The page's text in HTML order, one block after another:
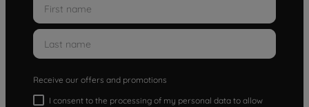
Receive our offers and promotions
I consent to the processing of my personal data to allow